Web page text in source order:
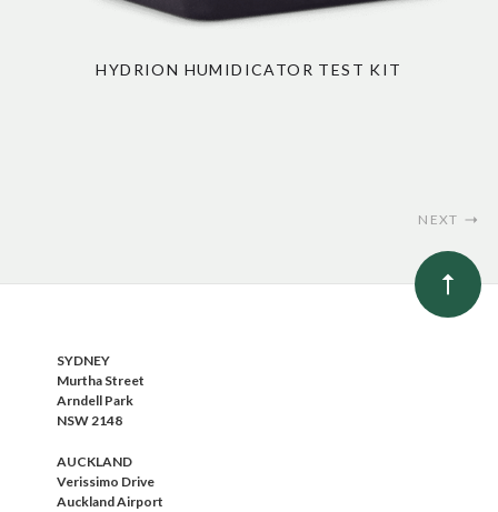
HYDRION HUMIDICATOR TEST KIT
NEXT
SYDNEY
Murtha Street
Arndell Park
NSW 2148
AUCKLAND
Verissimo Drive
Auckland Airport